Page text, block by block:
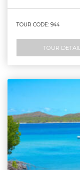
TOUR CODE: 944
TOUR